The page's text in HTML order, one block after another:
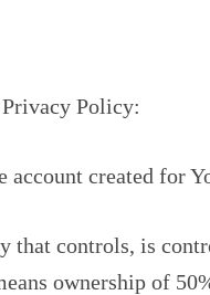
Policy:
account created for
that controls, is
ownership of